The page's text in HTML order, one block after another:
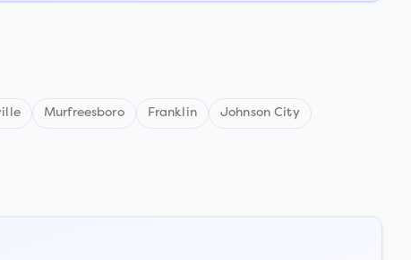
Murfreesboro Franklin Johnson City